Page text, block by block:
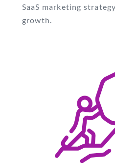
SaaS marketing
growth.